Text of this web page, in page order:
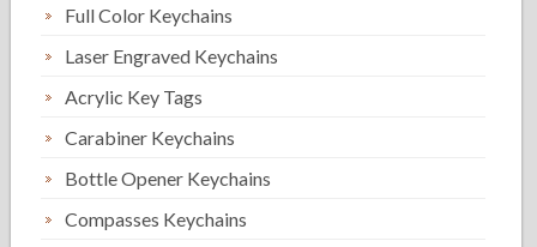
Full Color Keychains
Laser Engraved Keychains
Acrylic Key Tags
Carabiner Keychains
Bottle Opener Keychains
Compasses Keychains